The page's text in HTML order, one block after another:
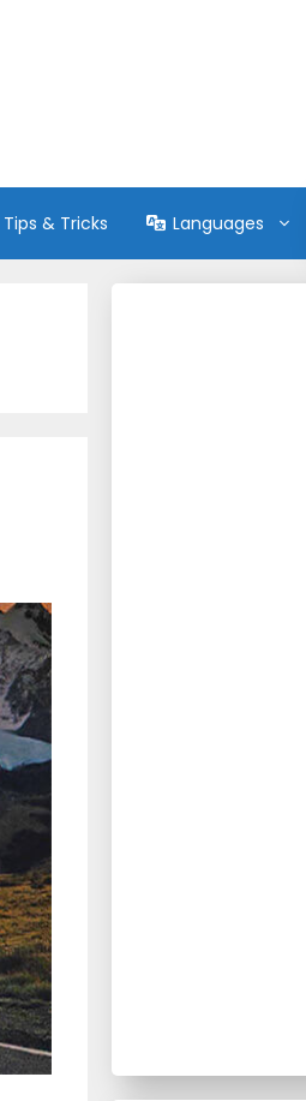
Tips & Tricks Languages